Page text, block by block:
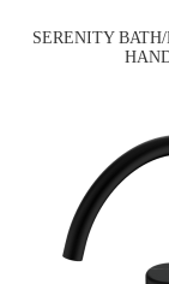
SERENITY